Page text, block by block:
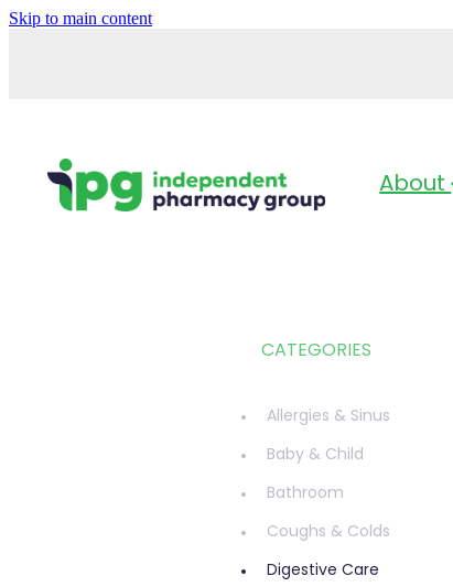
Skip to main content
About
CATEGORIES
Allergies & Sinus
Baby & Child
Bathroom
Coughs & Colds
Digestive Care